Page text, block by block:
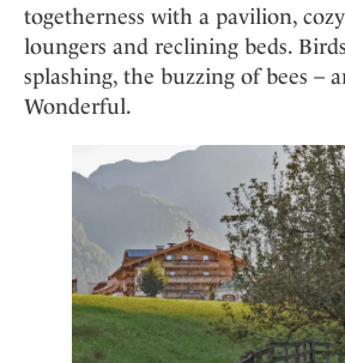
togetherness with a pavilion,
loungers and reclining beds.
splashing, the buzzing of bees –
Wonderful.